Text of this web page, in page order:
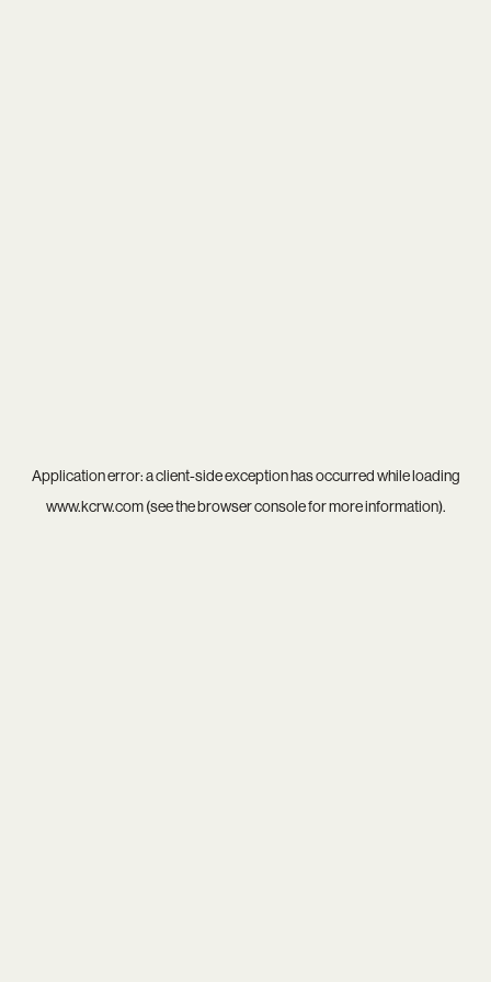
Application error: aclient-side exception has occurred while loading
www.kcrw.com(see thebrowser consolefor more information).